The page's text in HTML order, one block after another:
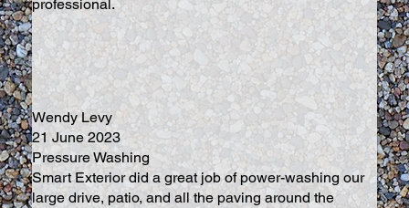
professional.
Wendy Levy
21 June 2023
Pressure Washing
Smart Exterior did a great job of power-washing our
large drive, patio, and all the paving around the